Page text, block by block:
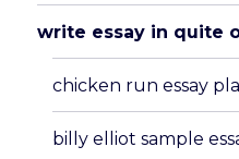
write essay in quite
chicken run essay
billy elliot sample